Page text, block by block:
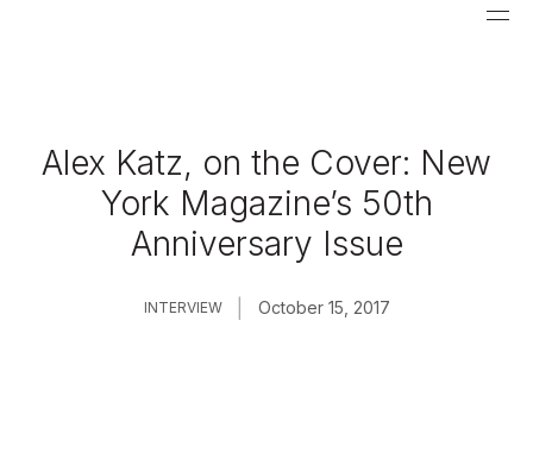
Alex Katz, on the Cover: New
York Magazine’s 50th
Anniversary Issue
INTERVIEW October 15, 2017